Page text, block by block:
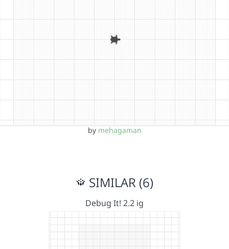
by mehagaman
SIMILAR (6)
Debug It! 2.2 ig